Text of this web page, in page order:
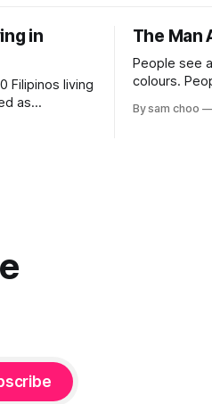
in
Filipinos living
as
The Man
People see
colours.
By sam choo